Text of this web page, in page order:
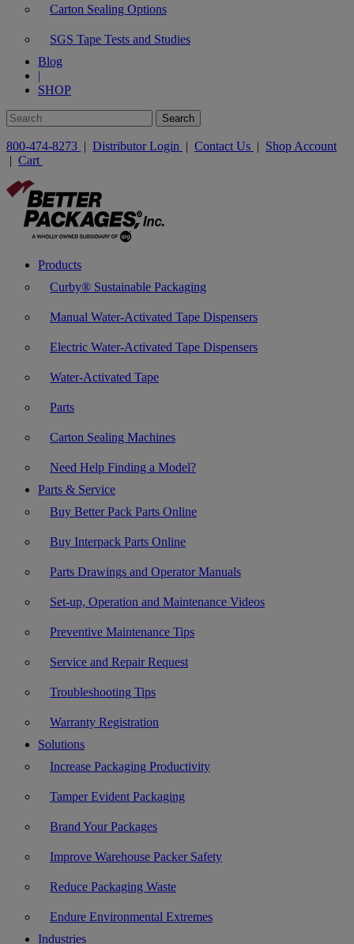
Carton Sealing Options
SGS Tape Tests and Studies
Blog
|
SHOP
800-474-8273 | Distributor Login | Contact Us | Shop Account
| Cart
Products
Curby® Sustainable Packaging
Manual Water-Activated Tape Dispensers
Electric Water-Activated Tape Dispensers
Water-Activated Tape
Parts
Carton Sealing Machines
Need Help Finding a Model?
Parts & Service
Buy Better Pack Parts Online
Buy Interpack Parts Online
Parts Drawings and Operator Manuals
Set-up, Operation and Maintenance Videos
Preventive Maintenance Tips
Service and Repair Request
Troubleshooting Tips
Warranty Registration
Solutions
Increase Packaging Productivity
Tamper Evident Packaging
Brand Your Packages
Improve Warehouse Packer Safety
Reduce Packaging Waste
Endure Environmental Extremes
Industries